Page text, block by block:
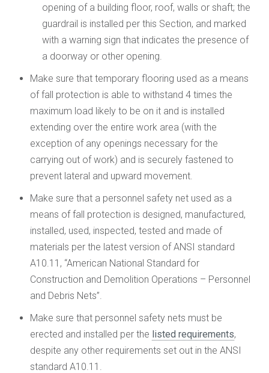
opening of a building floor, roof, walls or shaft; the
guardrail is installed per this Section, and marked
with a warning sign that indicates the presence of
a doorway or other opening.
Make sure that temporary flooring used as a means
of fall protection is able to withstand 4 times the
maximum load likely to be on it and is installed
extending over the entire work area (with the
exception of any openings necessary for the
carrying out of work) and is securely fastened to
prevent lateral and upward movement.
Make sure that a personnel safety net used as a
means of fall protection is designed, manufactured,
installed, used, inspected, tested and made of
materials per the latest version of ANSI standard
A10.11, “American National Standard for
Construction and Demolition Operations – Personnel
and Debris Nets”.
Make sure that personnel safety nets must be
erected and installed per the listed requirements,
despite any other requirements set out in the ANSI
standard A10.11.